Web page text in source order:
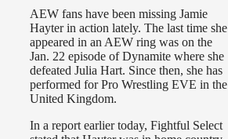
AEW fans have been missing Jamie
Hayter in action lately. The last time she
appeared in an AEW ring was on the
Jan. 22 episode of Dynamite where she
defeated Julia Hart. Since then, she has
performed for Pro Wrestling EVE in the
United Kingdom.
In a report earlier today, Fightful Select